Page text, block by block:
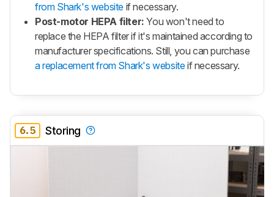
from Shark's website if necessary.
Post-motor HEPA filter: You won't need to
replace the HEPA filter if it's maintained according to
manufacturer specifications. Still, you can purchase
a replacement from Shark's websiteif necessary.
6.5 Storing